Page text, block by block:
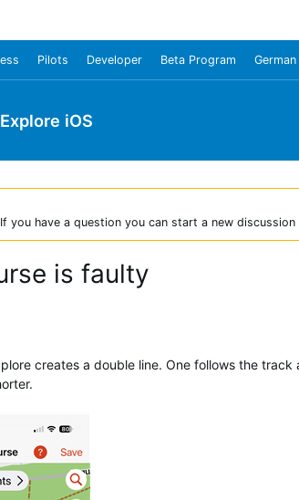
Pilots Developer Beta Program German
iOS
you have a question you can start a new discussion
is faulty
creates a double line. One follows the